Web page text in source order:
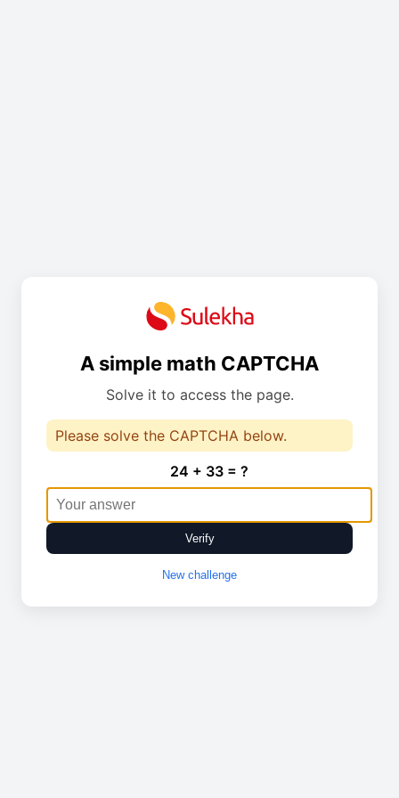
A simple math CAPTCHA
Solve it to access the page.
Please solve the CAPTCHA below.
24 + 33 = ?
Verify
New challenge